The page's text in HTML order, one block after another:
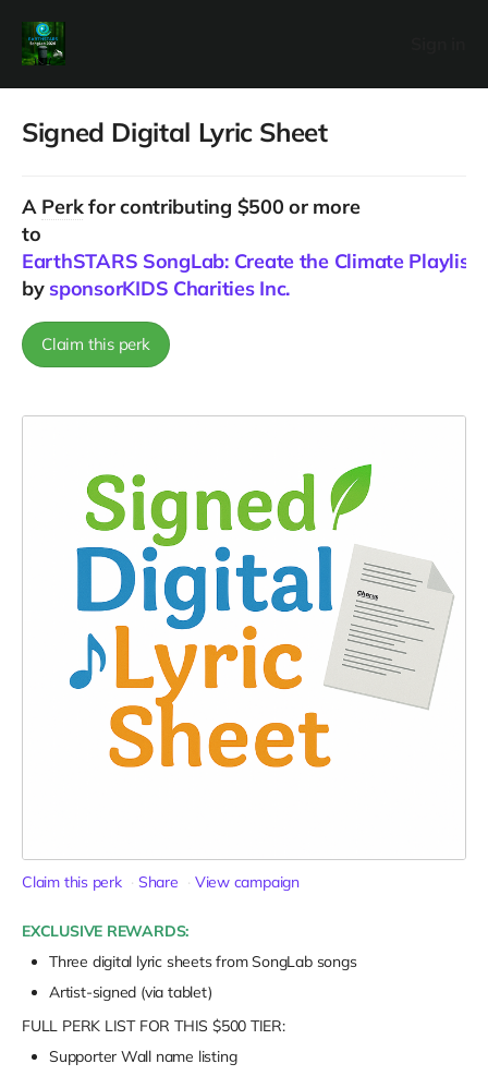
Signed Digital Lyric Sheet
A Perkfor contributing $500 or more
to
EarthSTARS SongLab: Create the Climate Playlist
by sponsorKIDS Charities Inc.
Claim this perk
Claim this perk Share View campaign
EXCLUSIVE REWARDS:
Three digital lyric sheets from SongLab songs
Artist-signed (via tablet)
FULL PERK LIST FOR THIS $500 TIER:
Supporter Wall name listing